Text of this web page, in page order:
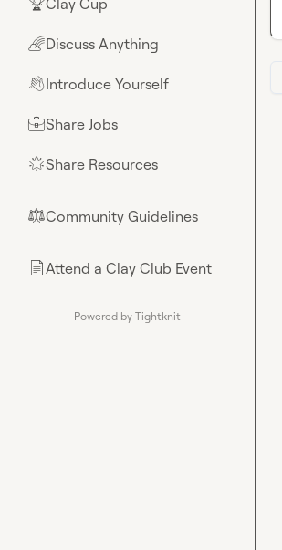
🏆Clay Cup
🌈Discuss Anything
👋Introduce Yourself
💼Share Jobs
🌟Share Resources
⚖︎Community Guidelines
📄Attend a Clay Club Event
Powered by Tightknit